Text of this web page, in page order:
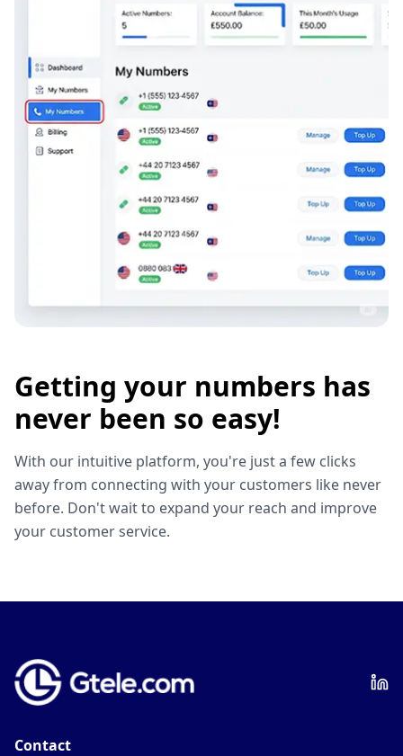
Getting your numbers has
never been so easy!
With our intuitive platform, you're just a few clicks
away from connecting with your customers like never
before. Don't wait to expand your reach and improve
your customer service.
Contact